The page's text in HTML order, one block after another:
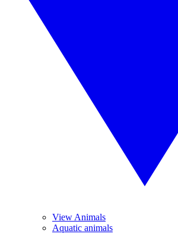
View Animals
Aquatic animals